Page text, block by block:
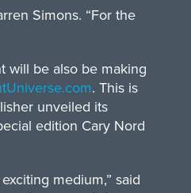
Simons. “For the
will be also be making
. This is
unveiled its
edition Cary Nord
medium,” said